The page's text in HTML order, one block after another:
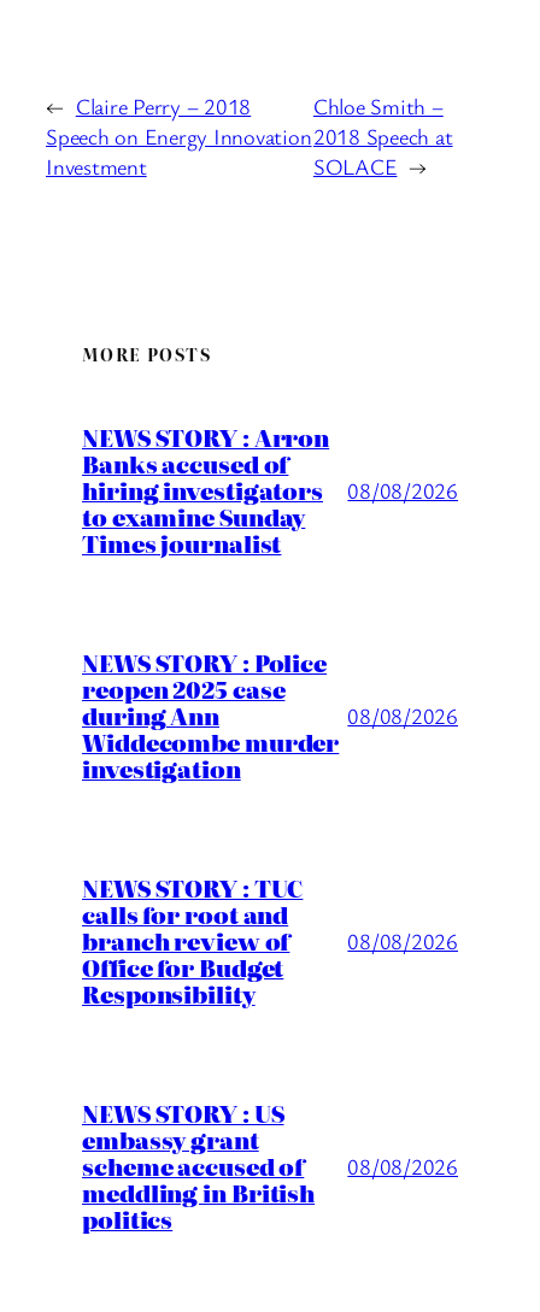
← Claire Perry – 2018
Speech on Energy Innovation
Investment
Chloe Smith –
2018 Speech at
SOLACE →
MORE POSTS
NEWS STORY : Arron
Banks accused of
hiring investigators
to examine Sunday
Times journalist
08/08/2026
NEWS STORY : Police
reopen 2025 case
during Ann
Widdecombe murder
investigation
08/08/2026
NEWS STORY : TUC
calls for root and
branch review of
Office for Budget
Responsibility
08/08/2026
NEWS STORY : US
embassy grant
scheme accused of
meddling in British
politics
08/08/2026